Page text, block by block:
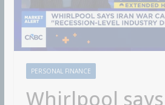
PERSONAL FINANCE
Whirlpool